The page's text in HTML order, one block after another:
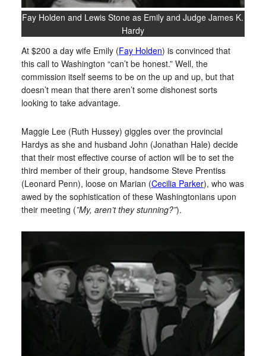
Fay Holden and Lewis Stone as Emily and Judge James K.
Hardy
At $200 a day wife Emily (Fay Holden) is convinced that
this call to Washington “can’t be honest.” Well, the
commission itself seems to be on the up and up, but that
doesn’t mean that there aren’t some dishonest sorts
looking to take advantage.
Maggie Lee (Ruth Hussey) giggles over the provincial
Hardys as she and husband John (Jonathan Hale) decide
that their most effective course of action will be to set the
third member of their group, handsome Steve Prentiss
(Leonard Penn), loose on Marian (Cecilia Parker), who was
awed by the sophistication of these Washingtonians upon
their meeting (”My, aren’t they stunning?”).